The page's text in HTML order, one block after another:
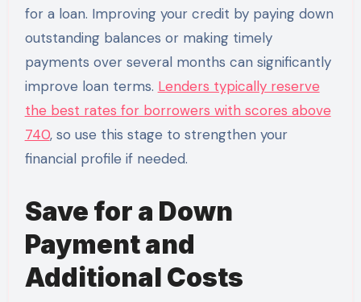
for a loan. Improving your credit by paying down
outstanding balances or making timely
payments over several months can significantly
improve loan terms. Lenders typically reserve
the best rates for borrowers with scores above
740, so use this stage to strengthen your
financial profile if needed.
Save for a Down
Payment and
Additional Costs